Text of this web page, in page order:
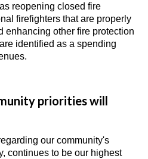
reopening closed fire
firefighters that are properly
enhancing other fire protection
identified as a spending
priorities will
our community's
continues to be our highest